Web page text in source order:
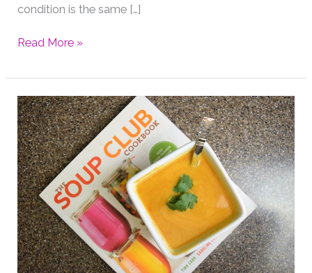
condition is the same […]
Cookbook
with
Pioneer
Woman
Come
and
Get
it
Read More »